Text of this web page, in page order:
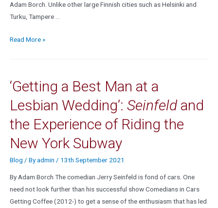
Adam Borch. Unlike other large Finnish cities such as Helsinki and
Turku, Tampere …
Read More »
‘Getting a Best Man at a
Lesbian Wedding’: Seinfeldand
the Experience of Riding the
New York Subway
Blog / Byadmin / 13th September 2021
By Adam Borch The comedian Jerry Seinfeld is fond of cars. One
need not look further than his successful show Comedians in Cars
Getting Coffee (2012-) to get a sense of the enthusiasm that has led